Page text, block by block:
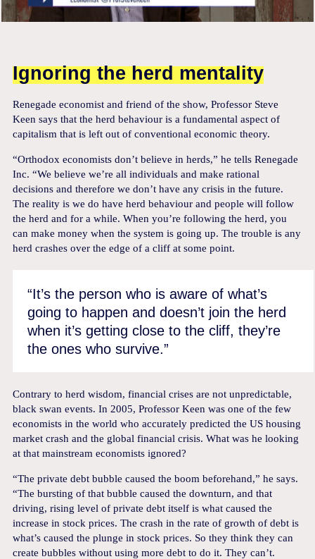
Ignoring the herd mentality
Renegade economist and friend of the show, Professor Steve
Keen says that the herd behaviour is a fundamental aspect of
capitalism that is left out of conventional economic theory.
“Orthodox economists don’t believe in herds,” he tells Renegade
Inc. “We believe we’re all individuals and make rational
decisions and therefore we don’t have any crisis in the future.
The reality is we do have herd behaviour and people will follow
the herd and for a while. When you’re following the herd, you
can make money when the system is going up. The trouble is any
herd crashes over the edge of a cliff at some point.
“It’s the person who is aware of what’s
going to happen and doesn’t join the herd
when it’s getting close to the cliff, they’re
the ones who survive.”
Contrary to herd wisdom, financial crises are not unpredictable,
black swan events. In 2005, Professor Keen was one of the few
economists in the world who accurately predicted the US housing
market crash and the global financial crisis. What was he looking
at that mainstream economists ignored?
“The private debt bubble caused the boom beforehand,” he says.
“The bursting of that bubble caused the downturn, and that
driving, rising level of private debt itself is what caused the
increase in stock prices. The crash in the rate of growth of debt is
what’s caused the plunge in stock prices. So they think they can
create bubbles without using more debt to do it. They can’t.